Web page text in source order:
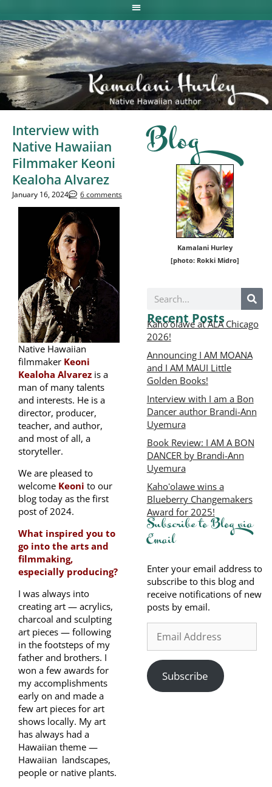
Interview with
Native Hawaiian
Filmmaker Keoni
Kealoha Alvarez
January 16, 2024 6 comments
Native Hawaiian
filmmaker Keoni
Kealoha Alvarez is a
man of many talents
and interests. He is a
director, producer,
teacher, and author,
and most of all, a
storyteller.
We are pleased to
welcome Keoni to our
blog today as the first
post of 2024.
What inspired you to
go into the arts and
filmmaking,
especially producing?
I was always into
creating art — acrylics,
charcoal and sculpting
art pieces — following
in the footsteps of my
father and brothers. I
won a few awards for
my accomplishments
early on and made a
few art pieces for art
shows locally. My art
has always had a
Hawaiian theme —
Hawaiian landscapes,
people or native plants.
Blog
Kamalani Hurley
[photo: Rokki Midro]
Recent Posts
Kaho’olawe at ALA Chicago
2026!
Announcing I AM MOANA
and I AM MAUI Little
Golden Books!
Interview with I am a Bon
Dancer author Brandi-Ann
Uyemura
Book Review: I AM A BON
DANCER by Brandi-Ann
Uyemura
Kahoʻolawe wins a
Blueberry Changemakers
Award for 2025!
Subscribe to Blog via
Email
Enter your email address to
subscribe to this blog and
receive notifications of new
posts by email.
Subscribe